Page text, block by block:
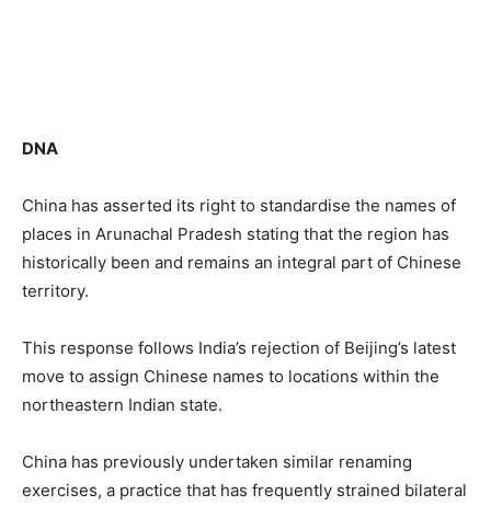
DNA
China has asserted its right to standardise the names of
places in Arunachal Pradesh stating that the region has
historically been and remains an integral part of Chinese
territory.
This response follows India’s rejection of Beijing’s latest
move to assign Chinese names to locations within the
northeastern Indian state.
China has previously undertaken similar renaming
exercises, a practice that has frequently strained bilateral